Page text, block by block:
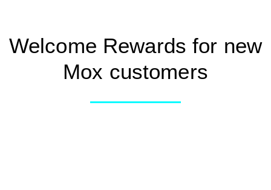
Welcome Rewards for new
Mox customers